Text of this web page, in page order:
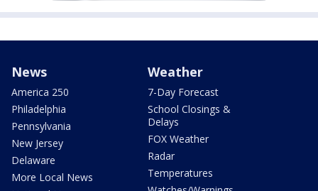
News
America 250
Philadelphia
Pennsylvania
New Jersey
Delaware
More Local News
Weather
7-Day Forecast
School Closings &
Delays
FOX Weather
Radar
Temperatures